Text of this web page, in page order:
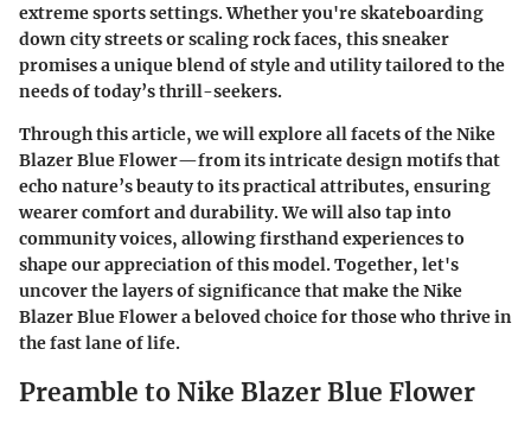
extreme sports settings. Whether you're skateboarding
down city streets or scaling rock faces, this sneaker
promises a unique blend of style and utility tailored to the
needs of today’s thrill-seekers.
Through this article, we will explore all facets of the Nike
Blazer Blue Flower—from its intricate design motifs that
echo nature’s beauty to its practical attributes, ensuring
wearer comfort and durability. We will also tap into
community voices, allowing firsthand experiences to
shape our appreciation of this model. Together, let's
uncover the layers of significance that make the Nike
Blazer Blue Flower a beloved choice for those who thrive in
the fast lane of life.
Preamble to Nike Blazer Blue Flower